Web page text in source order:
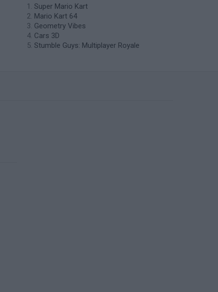
Super Mario Kart
Mario Kart 64
Geometry Vibes
Cars 3D
Stumble Guys: Multiplayer Royale